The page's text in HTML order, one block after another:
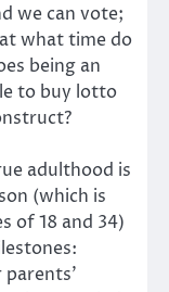
we can vote;
what time do
being an
to buy lotto
adulthood is
(which is
of 18 and 34)